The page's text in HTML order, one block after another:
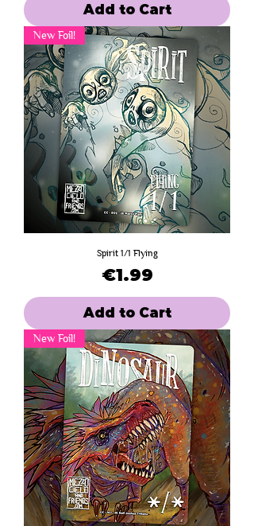
Add to Cart
New Foil!
Spirit 1/1 Flying
Price
€1.99
Add to Cart
New Foil!